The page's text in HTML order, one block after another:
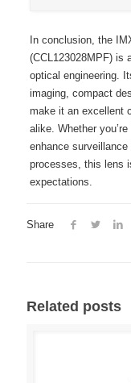
In conclusion, the
(CCL123028MPF) is
optical engineering.
imaging, compact
make it an excellent
alike. Whether
enhance
processes, this lens
expectations.
Share
Related posts